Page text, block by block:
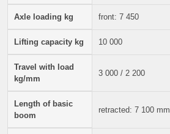
Axle loading kg front: 7 450
Lifting capacity kg 10 000
Travel with load
kg/mm
3 000 / 2 200
Length of basic
boom
retracted: 7 100 mm